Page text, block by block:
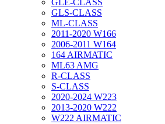
GLE-CLASS
GLS-CLASS
ML-CLASS
2011-2020 W166
2006-2011 W164
164 AIRMATIC
ML63 AMG
R-CLASS
S-CLASS
2020-2024 W223
2013-2020 W222
W222 AIRMATIC